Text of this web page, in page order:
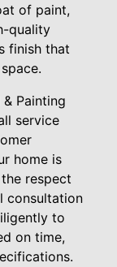
of paint,
quality
finish that
Painting
service
home is
respect
consultation
to
on time,